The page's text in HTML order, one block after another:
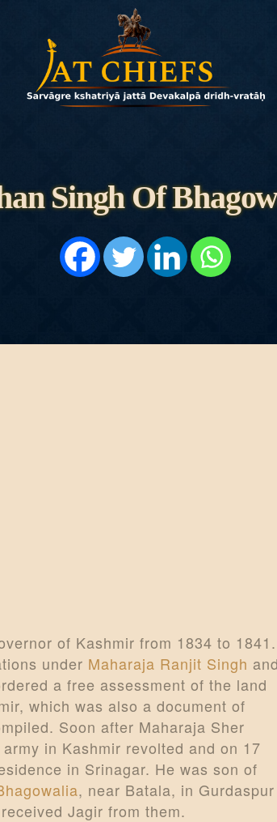
Singh Of
HISTORY
DYNASTIES
ARTICLES
PERSONALITI
ABOUT
of Kashmir from 1834 to 1841.
under Maharaja Ranjit Singh and
a free assessment of the land
which was also a document of
Soon after Maharaja Sher
in Kashmir revolted and on 17
in Srinagar. He was son of
, near Batala, in Gurdaspur
Jagir from them.